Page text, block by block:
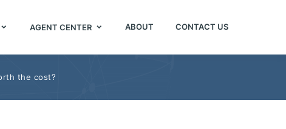
AGENT CENTER ABOUT CONTACT US
the cost?